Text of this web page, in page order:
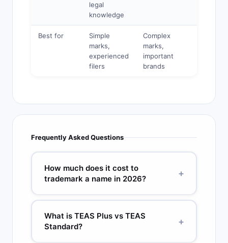
legal
knowledge
Best for
Simple
marks,
experienced
filers
Complex
marks,
important
brands
Frequently Asked Questions
How much does it cost to
trademark a name in 2026?
+
The USPTO filing fee is $250 per class (TEAS
Plus) or $350 per class (TEAS Standard). With a
full-service attorney for a single-class filing, total
What is TEAS Plus vs TEAS
Standard?
+